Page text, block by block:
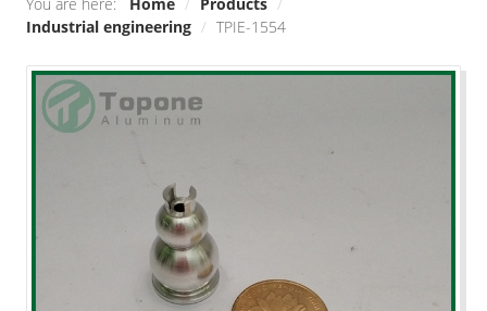
Smart home
Industrial engineering
Decoration\Light-fixture
Outdoor sports equipment
Raw Material/Profile
Industrial engineering / TPIE-1554